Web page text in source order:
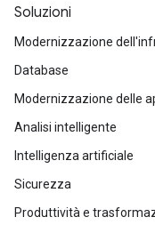
Soluzioni
Modernizzazione
Database
Modernizzazione delle
Analisi intelligente
Intelligenza artificiale
Sicurezza
Produttività e